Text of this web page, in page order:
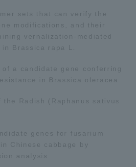
sets that can verify the
modifications, and their
vernalization-mediated
in Brassica rapa L.
of a candidate gene conferring
in Brassica oleracea
Radish (Raphanus sativus
genes for fusarium
Chinese cabbage by
analysis